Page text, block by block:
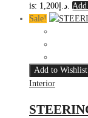
Sale!
Add to Wishlist
Interior